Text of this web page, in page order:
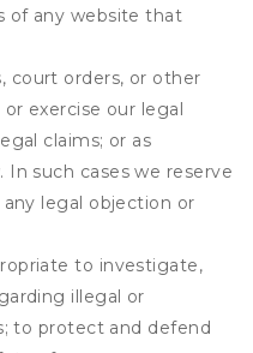
of any website that
court orders, or other
exercise our legal
claims; or as
such cases we reserve
legal objection or
to investigate,
illegal or
to protect and defend